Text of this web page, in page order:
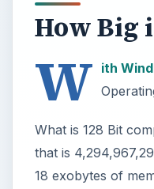
How Big
W ith
What is 128 Bit
that is
18 exobytes of